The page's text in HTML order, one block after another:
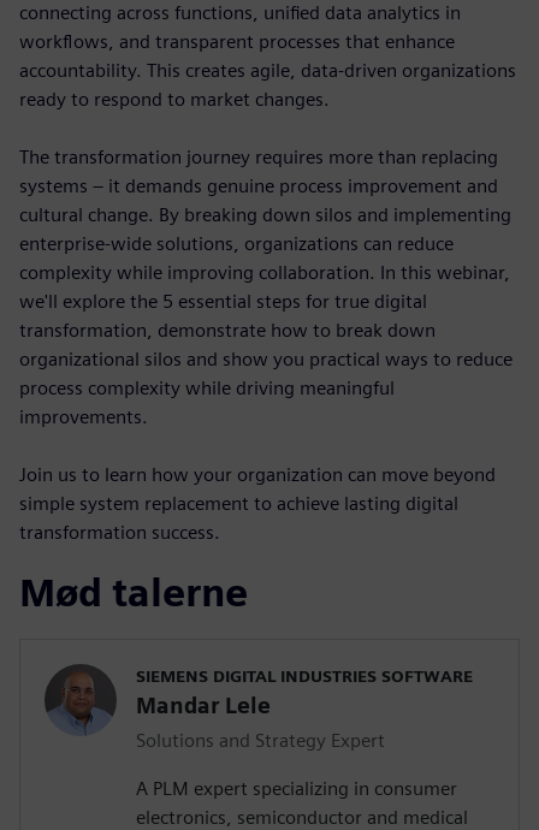
connecting across functions, unified data analytics in
workflows, and transparent processes that enhance
accountability. This creates agile, data-driven organizations
ready to respond to market changes.
The transformation journey requires more than replacing
systems – it demands genuine process improvement and
cultural change. By breaking down silos and implementing
enterprise-wide solutions, organizations can reduce
complexity while improving collaboration. In this webinar,
we'll explore the 5 essential steps for true digital
transformation, demonstrate how to break down
organizational silos and show you practical ways to reduce
process complexity while driving meaningful
improvements.
Join us to learn how your organization can move beyond
simple system replacement to achieve lasting digital
transformation success.
Mød talerne
SIEMENS DIGITAL INDUSTRIES SOFTWARE
Mandar Lele
Solutions and Strategy Expert
A PLM expert specializing in consumer
electronics, semiconductor and medical